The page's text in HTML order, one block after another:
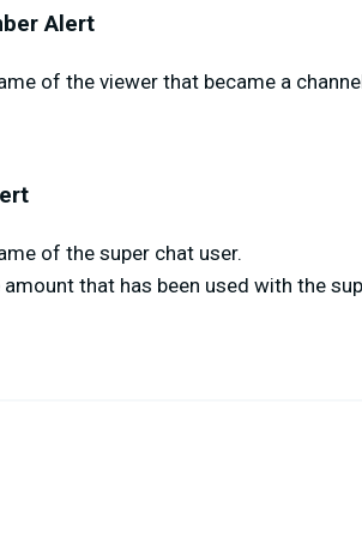
Alert
of the viewer that became a
of the super chat user.
that has been used with the